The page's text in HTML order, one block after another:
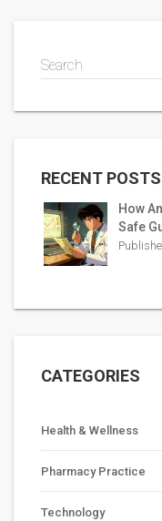
Search
RECENT POSTS
How
Safe
CATEGORIES
Health & Wellness
Pharmacy Practice
Technology